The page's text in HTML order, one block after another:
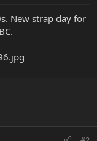
New strap day for